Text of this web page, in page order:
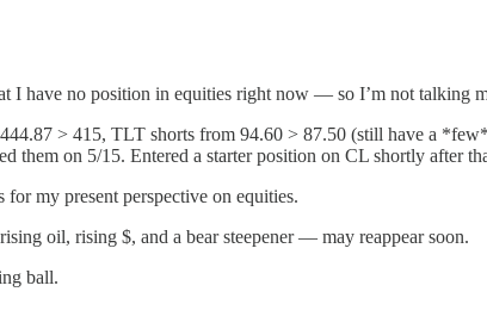
I have no position in equities right now — so I’m not talking
> 415, TLT shorts from 94.60 > 87.50 (still have a
them on 5/15. Entered a starter position on CL shortly after
for my present perspective on equities.
oil, rising $, and a bear steepener — may reappear soon.
ball.